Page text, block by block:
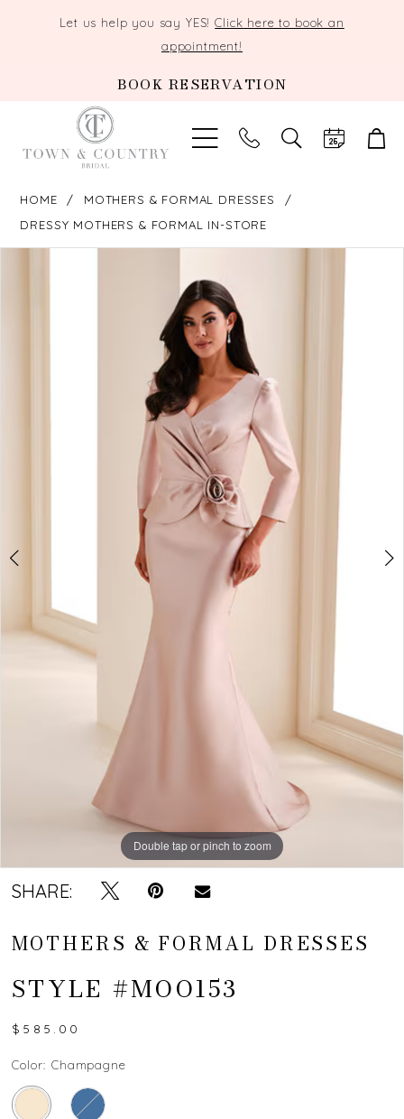
Let us help you say YES!Click here to book an
appointment!
BOOK RESERVATION
TOGGLE
SEARCH
HOME
MOTHERS & FORMAL DRESSES
DRESSY MOTHERS & FORMAL IN-STORE
Double tap or pinch to zoom
Double tap or pinch to zoom
SHARE:
MOTHERS & FORMAL DRESSES
STYLE #MOO153
$585.00
Color: Champagne